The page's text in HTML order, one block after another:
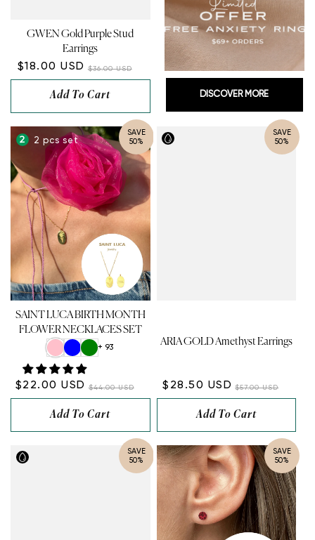
GWEN Gold Purple Stud
Earrings
$18.00 USD $36.00 USD
Add To Cart DISCOVER MORE
2 pcs set
SAVE
50%
SAINT LUCA BIRTH MONTH
FLOWER NECKLACES SET
+ 93
$22.00 USD $44.00 USD
Add To Cart
SAVE
50%
ARIA GOLD Amethyst Earrings
$28.50 USD $57.00 USD
Add To Cart
SAVE
50%
SAVE
50%